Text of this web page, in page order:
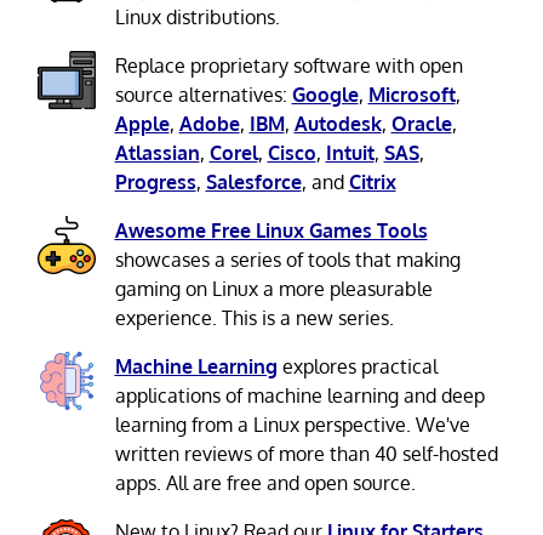
Linux distributions.
Replace proprietary software with open
source alternatives: Google, Microsoft,
Apple, Adobe, IBM, Autodesk, Oracle,
Atlassian, Corel, Cisco, Intuit, SAS,
Progress, Salesforce, and Citrix
Awesome Free Linux Games Tools
showcases a series of tools that making
gaming on Linux a more pleasurable
experience. This is a new series.
Machine Learning explores practical
applications of machine learning and deep
learning from a Linux perspective. We've
written reviews of more than 40 self-hosted
apps. All are free and open source.